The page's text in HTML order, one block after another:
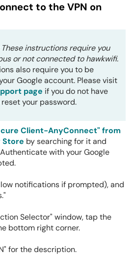
to the VPN on
These instructions require you
or not connected to hawkwifi.
also require you to be
Google account. Please visit
page if you do not have
your password.
Client-AnyConnect" from
Store by searching for it and
with your Google
notifications if prompted), and
Selector" window, tap the
bottom right corner.
for the description.